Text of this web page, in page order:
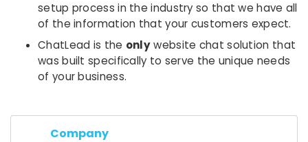
setup process in the industry so that we have all
of the information that your customers expect.
ChatLead is the onlywebsite chat solution that
was built specifically to serve the unique needs
of your business.
Company